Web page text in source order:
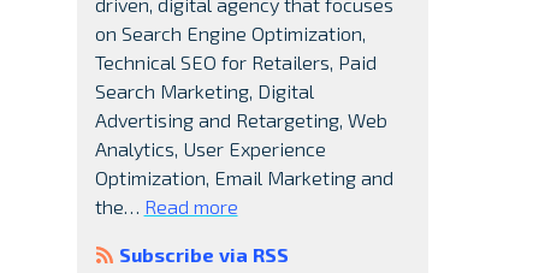
on Search Engine Optimization,
Technical SEO for Retailers, Paid
Search Marketing, Digital
Advertising and Retargeting, Web
Analytics, User Experience
Optimization, Email Marketing and
the… Read more
Subscribe via RSS